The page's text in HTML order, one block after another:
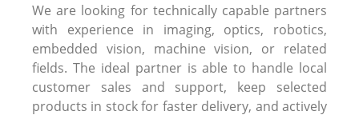
We are looking for technically capable partners
with experience in imaging, optics, robotics,
embedded vision, machine vision, or related
fields. The ideal partner is able to handle local
customer sales and support, keep selected
products in stock for faster delivery, and actively